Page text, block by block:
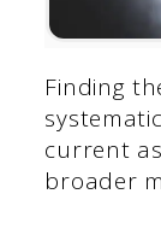
Finding
current
broader